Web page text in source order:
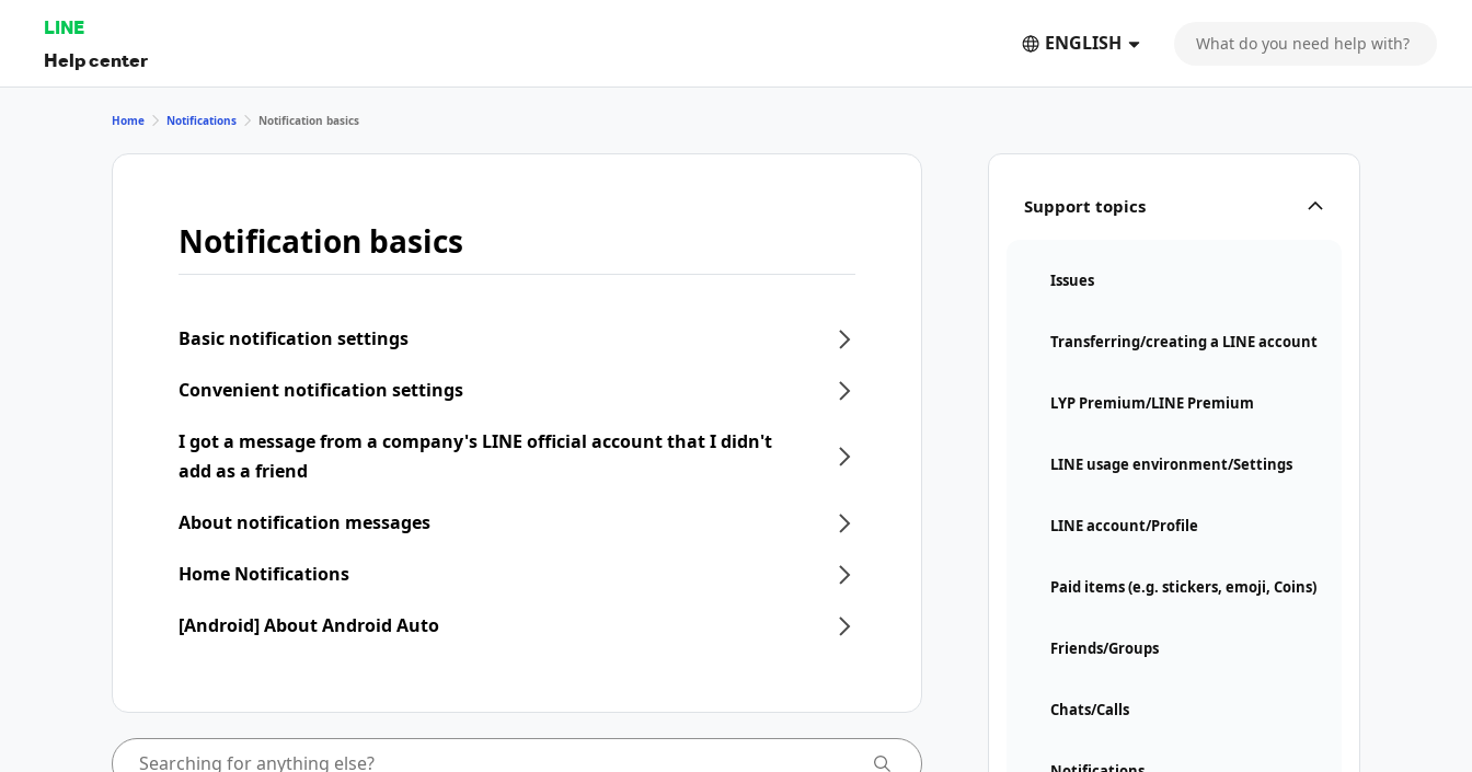
LINE
Help center
ENGLISH
Support topics
Issues
Transferring/creating a LINE account
LYP Premium/LINE Premium
LINE usage environment/Settings
LINE account/Profile
Paid items (e.g. stickers, emoji, Coins)
Friends/Groups
Chats/Calls
Home Notifications Notification basics
Notification basics
Basic notification settings
Convenient notification settings
I got a message from a company's LINE official account that I didn't
add as a friend
About notification messages
Home Notifications
[Android] About Android Auto